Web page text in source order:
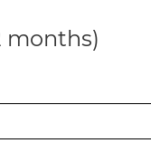
months)